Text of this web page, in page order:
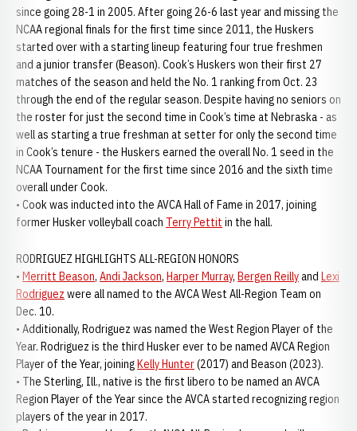
since going 28-1 in 2005. After going 26-6 last year and missing the
NCAA regional finals for the first time since 2011, the Huskers
started over with a starting lineup featuring four true freshmen
and a junior transfer (Beason). Cook’s Huskers won their first 27
matches of the season and held the No. 1 ranking from Oct. 23
through the end of the regular season. Despite having no seniors on
the roster for just the second time in Cook’s time at Nebraska - as
well as starting a true freshman at setter for only the second time
in Cook’s tenure - the Huskers earned the overall No. 1 seed in the
NCAA Tournament for the first time since 2016 and the sixth time
overall under Cook.
• Cook was inducted into the AVCA Hall of Fame in 2017, joining
former Husker volleyball coach Terry Pettit in the hall.
RODRIGUEZ HIGHLIGHTS ALL-REGION HONORS
• Merritt Beason, Andi Jackson, Harper Murray, Bergen Reillyand Lexi
Rodriguez were all named to the AVCA West All-Region Team on
Dec. 10.
• Additionally, Rodriguez was named the West Region Player of the
Year. Rodriguez is the third Husker ever to be named AVCA Region
Player of the Year, joiningKelly Hunter(2017) and Beason (2023).
• The Sterling, Ill., native is the first libero to be named an AVCA
Region Player of the Year since the AVCA started recognizing region
players of the year in 2017.